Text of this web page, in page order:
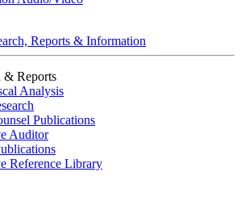
Reports & Information
& Reports
Analysis
Publications
Auditor
Reference Library